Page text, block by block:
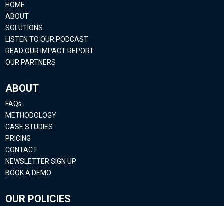
HOME
ABOUT
SOLUTIONS
LISTEN TO OUR PODCAST
READ OUR IMPACT REPORT
OUR PARTNERS
ABOUT
FAQs
METHODOLOGY
CASE STUDIES
PRICING
CONTACT
NEWSLETTER SIGN UP
BOOK A DEMO
OUR POLICIES